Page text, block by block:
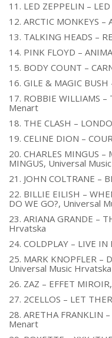
11. LED ZEPPELIN –
12. ARCTIC MONKEYS –
13. TALKING HEADS –
14. PINK FLOYD –
15. BODY COUNT –
16. GILE & MAGIC BUSH
17. ROBBIE WILLIAMS –
Menart
18. THE CLASH –
19. CELINE DION –
20. CHARLES MINGUS –
MINGUS, Universal
21. JOHN COLTRANE –
22. BILLIE EILISH –
DO WE GO?, Universal
23. ARIANA GRANDE –
Hrvatska
24. COLDPLAY – LIVE
25. MARK KNOPFLER –
Universal Music Hrvatska
26. ZAZ – EFFET
27. 2CELLOS – LET
28. ARETHA FRANKLIN
Menart